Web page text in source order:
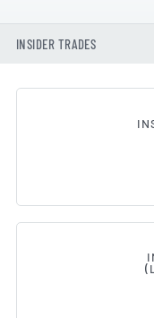
INSIDER TRADES